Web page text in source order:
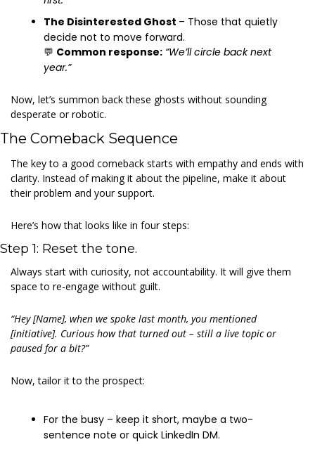
The Disinterested Ghost – Those that quietly
decide not to move forward.
💬 Common response: “We’ll circle back next
year.”
Now, let’s summon back these ghosts without sounding
desperate or robotic.
The Comeback Sequence
The key to a good comeback starts with empathy and ends with
clarity. Instead of making it about the pipeline, make it about
their problem and your support.
Here’s how that looks like in four steps:
Step 1: Reset the tone.
Always start with curiosity, not accountability. It will give them
space to re-engage without guilt.
“Hey [Name], when we spoke last month, you mentioned
[initiative]. Curious how that turned out – still a live topic or
paused for a bit?”
Now, tailor it to the prospect:
For the busy – keep it short, maybe a two-
sentence note or quick LinkedIn DM.